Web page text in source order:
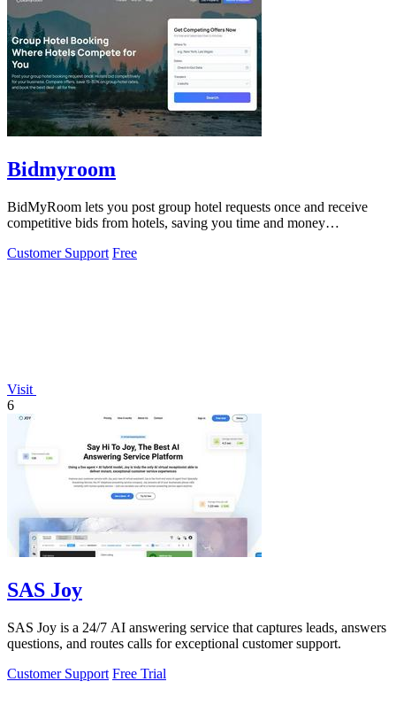
Bidmyroom
BidMyRoom lets you post group hotel requests once and receive
competitive bids from hotels, saving you time and money
Customer Support Free
Visit
6
SAS Joy
SAS Joy is a 24/7 AI answering service that captures leads, answers
questions, and routes calls for exceptional customer support.
Customer Support Free Trial